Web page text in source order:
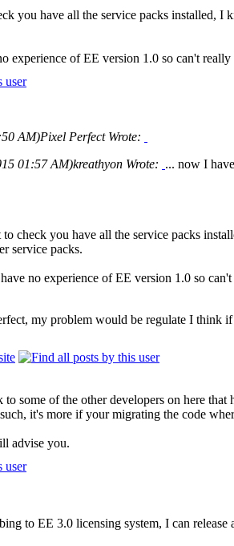
you have all the service packs installed,
experience of EE version 1.0 so can't
AM)Pixel Perfect Wrote:
01:57 AM)kreathyon Wrote: ... now I
check you have all the service packs
service packs.
no experience of EE version 1.0 so
my problem would be regulate I think
some of the other developers on here
it's more if your migrating the code
advise you.
to EE 3.0 licensing system, I can